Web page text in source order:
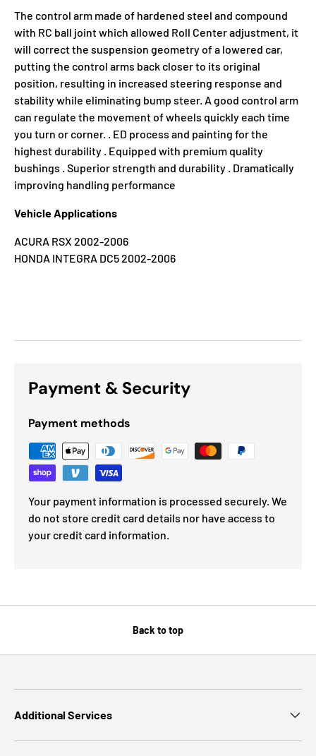
The control arm made of hardened steel and compound
with RC ball joint which allowed Roll Center adjustment, it
will correct the suspension geometry of a lowered car,
putting the control arms back closer to its original
position, resulting in increased steering response and
stability while eliminating bump steer. A good control arm
can regulate the movement of wheels quickly each time
you turn or corner. . ED process and painting for the
highest durability . Equipped with premium quality
bushings . Superior strength and durability . Dramatically
improving handling performance
Vehicle Applications
ACURA RSX 2002-2006
HONDA INTEGRA DC5 2002-2006
Payment & Security
Payment methods
Your payment information is processed securely. We
do not store credit card details nor have access to
your credit card information.
Back to top
Additional Services